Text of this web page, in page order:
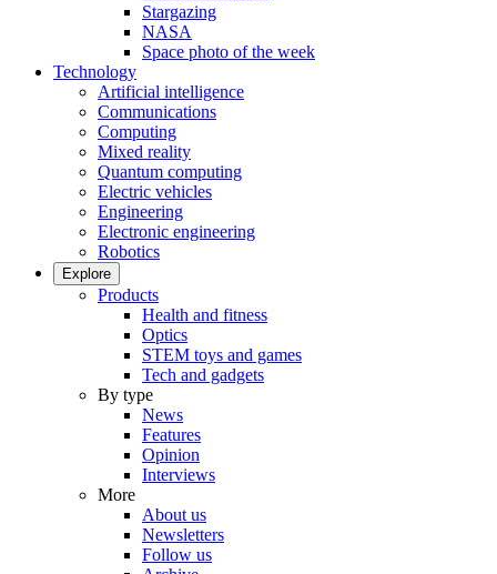
Stargazing
NASA
Space photo of the week
Technology
Artificial intelligence
Communications
Computing
Mixed reality
Quantum computing
Electric vehicles
Engineering
Electronic engineering
Robotics
Explore
Products
Health and fitness
Optics
STEM toys and games
Tech and gadgets
By type
News
Features
Opinion
Interviews
More
About us
Newsletters
Follow us